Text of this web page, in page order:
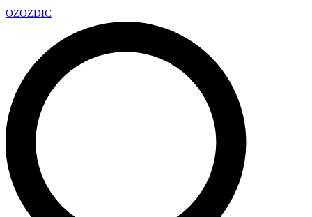
OZOZDIC